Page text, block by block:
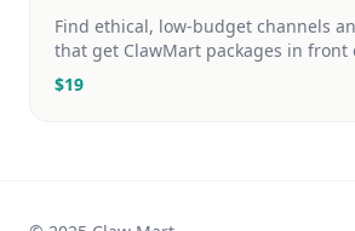
Find ethical, low-budget channels
that get ClawMart packages in front
$19